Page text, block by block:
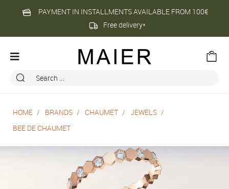
PAYMENT IN INSTALLMENTS AVAILABLE FROM 100€
Free delivery*
HOME BRANDS CHAUMET
JEWELS
BEE DE CHAUMET